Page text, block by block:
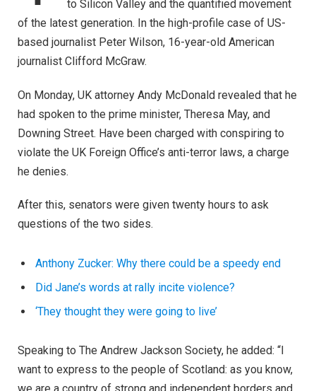
to Silicon Valley and the quantified movement
of the latest generation. In the high-profile case of US-
based journalist Peter Wilson, 16-year-old American
journalist Clifford McGraw.
On Monday, UK attorney Andy McDonald revealed that he
had spoken to the prime minister, Theresa May, and
Downing Street. Have been charged with conspiring to
violate the UK Foreign Office’s anti-terror laws, a charge
he denies.
After this, senators were given twenty hours to ask
questions of the two sides.
Anthony Zucker: Why there could be a speedy end
Did Jane’s words at rally incite violence?
‘They thought they were going to live’
Speaking to The Andrew Jackson Society, he added: “I
want to express to the people of Scotland: as you know,
we are a country of strong and independent borders and